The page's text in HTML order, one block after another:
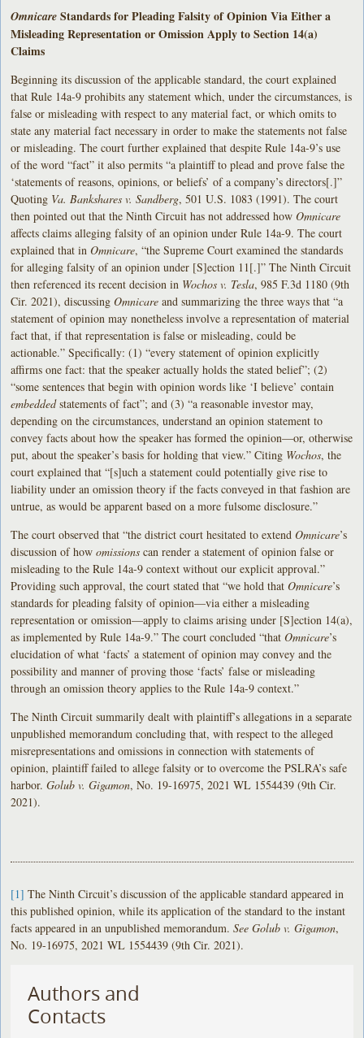
Omnicare Standards for Pleading Falsity of Opinion Via Either a
Misleading Representation or Omission Apply to Section 14(a)
Claims
Beginning its discussion of the applicable standard, the court explained
that Rule 14a-9 prohibits any statement which, under the circumstances, is
false or misleading with respect to any material fact, or which omits to
state any material fact necessary in order to make the statements not false
or misleading. The court further explained that despite Rule 14a-9’s use
of the word “fact” it also permits “a plaintiff to plead and prove false the
‘statements of reasons, opinions, or beliefs’ of a company’s directors[.]”
Quoting Va. Bankshares v. Sandberg, 501 U.S. 1083 (1991). The court
then pointed out that the Ninth Circuit has not addressed howOmnicare
affects claims alleging falsity of an opinion under Rule 14a-9. The court
explained that inOmnicare, “the Supreme Court examined the standards
for alleging falsity of an opinion under [S]ection 11[.]” The Ninth Circuit
then referenced its recent decision in Wochos v. Tesla, 985 F.3d 1180 (9th
Cir. 2021), discussingOmnicare and summarizing the three ways that “a
statement of opinion may nonetheless involve a representation of material
fact that, if that representation is false or misleading, could be
actionable.” Specifically: (1) “every statement of opinion explicitly
affirms one fact: that the speaker actually holds the stated belief”; (2)
“some sentences that begin with opinion words like ‘I believe’ contain
embeddedstatements of fact”; and (3) “a reasonable investor may,
depending on the circumstances, understand an opinion statement to
convey facts about how the speaker has formed the opinion—or, otherwise
put, about the speaker’s basis for holding that view.” Citing Wochos, the
court explained that “[s]uch a statement could potentially give rise to
liability under an omission theory if the facts conveyed in that fashion are
untrue, as would be apparent based on a more fulsome disclosure.”
The court observed that “the district court hesitated to extendOmnicare’s
discussion of howomissions can render a statement of opinion false or
misleading to the Rule 14a-9 context without our explicit approval.”
Providing such approval, the court stated that “we hold thatOmnicare’s
standards for pleading falsity of opinion—via either a misleading
representation or omission—apply to claims arising under [S]ection 14(a),
as implemented by Rule 14a-9.” The court concluded “thatOmnicare’s
elucidation of what ‘facts’ a statement of opinion may convey and the
possibility and manner of proving those ‘facts’ false or misleading
through an omission theory applies to the Rule 14a-9 context.”
The Ninth Circuit summarily dealt with plaintiff’s allegations in a separate
unpublished memorandum concluding that, with respect to the alleged
misrepresentations and omissions in connection with statements of
opinion, plaintiff failed to allege falsity or to overcome the PSLRA’s safe
harbor.Golub v. Gigamon, No. 19-16975, 2021 WL 1554439 (9th Cir.
2021).
[1] The Ninth Circuit’s discussion of the applicable standard appeared in
this published opinion, while its application of the standard to the instant
facts appeared in an unpublished memorandum.See Golub v. Gigamon,
No. 19-16975, 2021 WL 1554439 (9th Cir. 2021).
Authors and
Contacts